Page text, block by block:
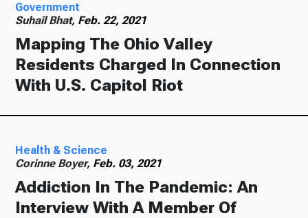
Government
Suhail Bhat, Feb. 22, 2021
Mapping The Ohio Valley
Residents Charged In Connection
With U.S. Capitol Riot
Health & Science
Corinne Boyer, Feb. 03, 2021
Addiction In The Pandemic: An
Interview With A Member Of